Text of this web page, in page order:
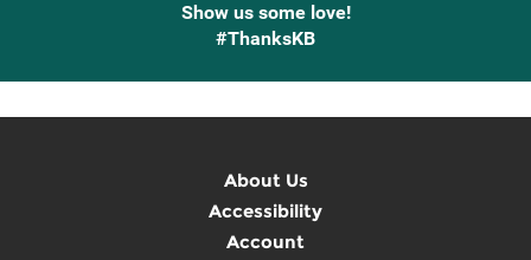
Show us some love!
#ThanksKB
About Us
Accessibility
Account